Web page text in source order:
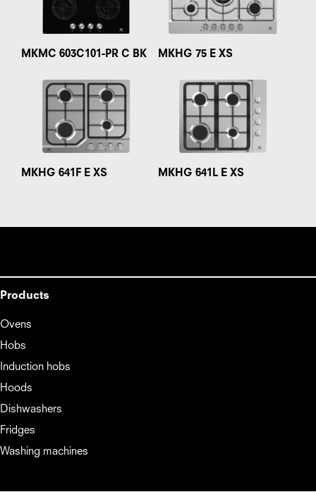
MKMC 603C101-PR C BK MKHG 75 E XS
MKHG 641F E XS MKHG 641L E XS
Products
Ovens
Hobs
Induction hobs
Hoods
Dishwashers
Fridges
Washing machines